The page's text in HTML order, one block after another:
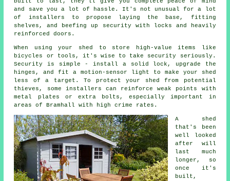
and save you a lot of hassle. It's not unusual for a lot
of installers to propose laying the base, fitting
shelves, and beefing up security with locks and heavily
reinforced doors.
When using your shed to store high-value items like
bicycles or tools, it's wise to take security seriously.
Security is simple - install a solid lock, upgrade the
hinges, and fit a motion-sensor light to make your shed
less of a target. To protect your shed from potential
thieves, some installers can reinforce weak points with
metal plates or extra bolts, especially important in
areas of Bramhall with high crime rates.
A shed
that's been
well looked
after will
last much
longer, so
once it's
built,